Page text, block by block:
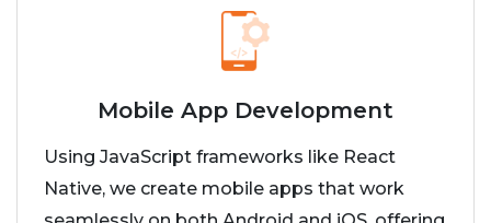
Mobile App Development
Using JavaScript frameworks like React
Native, we create mobile apps that work